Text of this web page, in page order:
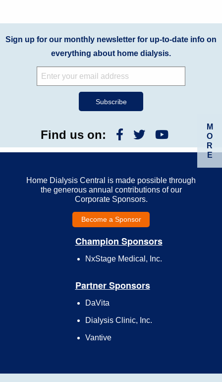
M
O
R
E
Sign up for our monthly newsletter for up-to-date info on
everything about home dialysis.
Find us on:
Home Dialysis Central is made possible through
the generous annual contributions of our
Corporate Sponsors.
Become a Sponsor
Champion Sponsors
NxStage Medical, Inc.
Partner Sponsors
DaVita
Dialysis Clinic, Inc.
Vantive